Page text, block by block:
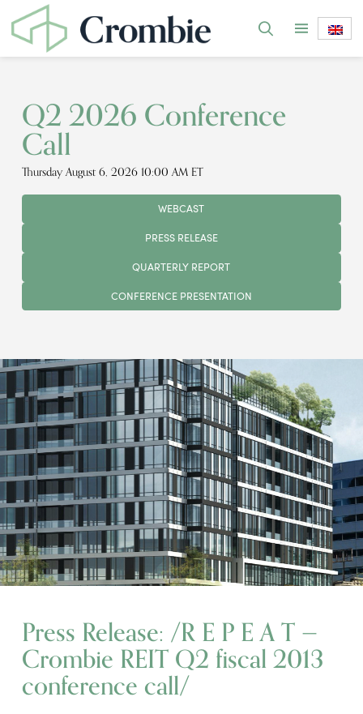
Q2 2026 Conference
Call
Thursday August 6, 2026 10:00 AM ET
WEBCAST
PRESS RELEASE
QUARTERLY REPORT
CONFERENCE PRESENTATION
Press Release: /R E P E A T —
Crombie REIT Q2 fiscal 2013
conference call/